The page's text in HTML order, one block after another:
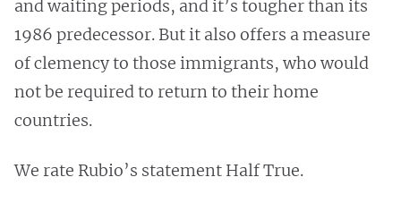
and waiting periods, and it’s tougher than its
1986 predecessor. But it also offers a measure
of clemency to those immigrants, who would
not be required to return to their home
countries.
We rate Rubio’s statement Half True.